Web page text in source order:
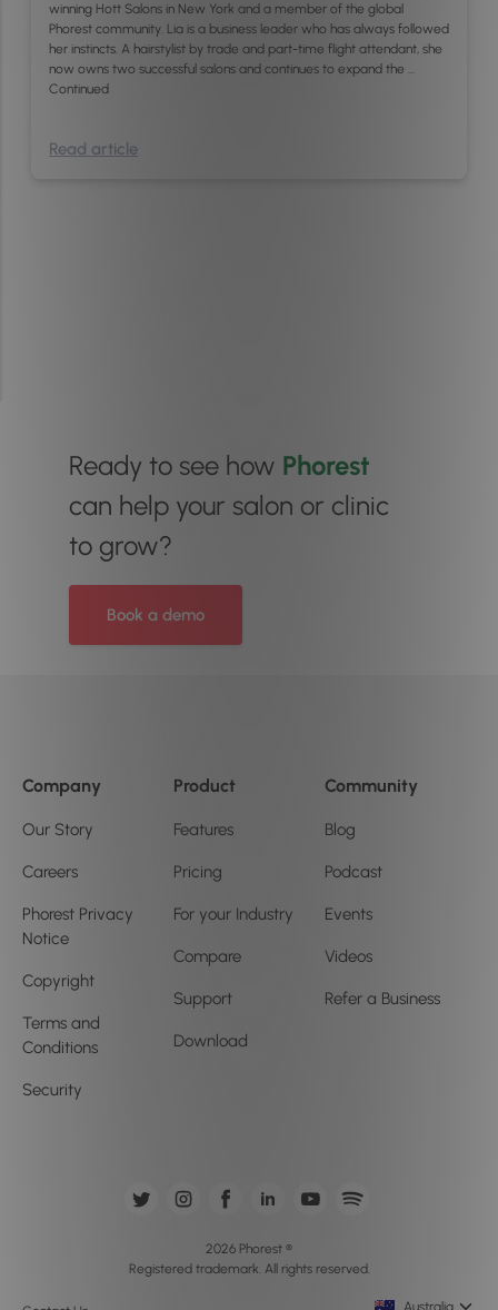
winning Hott Salons in New York and a member of the global
Phorest community. Lia is a business leader who has always followed
her instincts. A hairstylist by trade and part-time flight attendant, she
now owns two successful salons and continues to expand the …
Continued
Read article
Ready to see how Phorest
can help your salon or clinic
to grow?
Book a demo
Company
Our Story
Careers
Phorest Privacy
Notice
Copyright
Terms and
Conditions
Security
Product
Features
Pricing
For your Industry
Compare
Support
Download
Community
Blog
Podcast
Events
Videos
Refer a Business
2026 Phorest ®
Registered trademark. All rights reserved.
Australia